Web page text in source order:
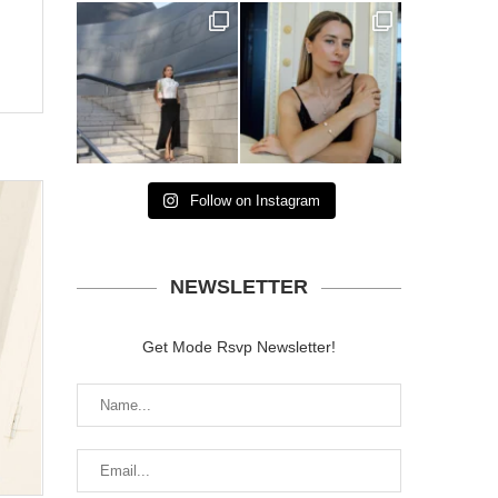
Follow on Instagram
NEWSLETTER
Get Mode Rsvp Newsletter!